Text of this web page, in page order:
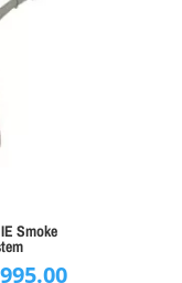
Smoke
Current